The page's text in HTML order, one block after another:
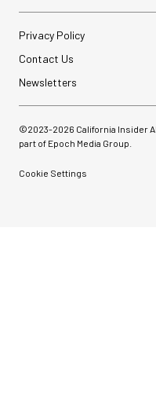
Privacy Policy
Contact Us
Newsletters
©2023-2026 California Insider
part of Epoch Media Group.
Cookie Settings